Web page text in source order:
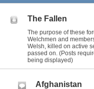
The Fallen
The purpose of these
Welchmen and
Welsh, killed on active
passed on. (Posts
being displayed)
Afghanistan